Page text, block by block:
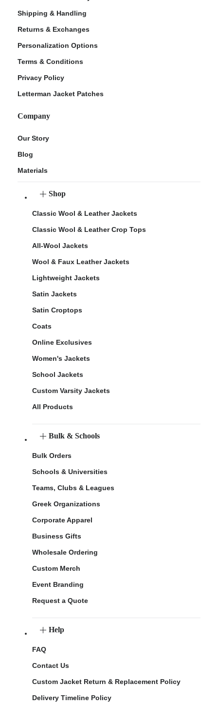
Shipping & Handling
Returns & Exchanges
Personalization Options
Terms & Conditions
Privacy Policy
Letterman Jacket Patches
Company
Our Story
Blog
Materials
Shop
Classic Wool & Leather Jackets
Classic Wool & Leather Crop Tops
All-Wool Jackets
Wool & Faux Leather Jackets
Lightweight Jackets
Satin Jackets
Satin Croptops
Coats
Online Exclusives
Women's Jackets
School Jackets
Custom Varsity Jackets
All Products
Bulk & Schools
Bulk Orders
Schools & Universities
Teams, Clubs & Leagues
Greek Organizations
Corporate Apparel
Business Gifts
Wholesale Ordering
Custom Merch
Event Branding
Request a Quote
Help
FAQ
Contact Us
Custom Jacket Return & Replacement Policy
Delivery Timeline Policy